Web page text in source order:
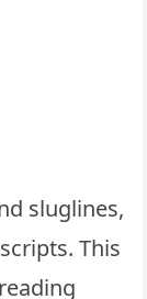
sluglines,
This